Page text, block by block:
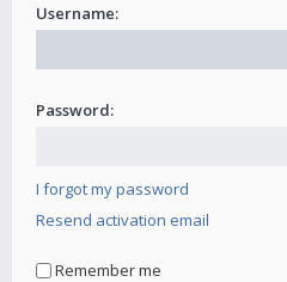
Username:
Password:
I forgot my password
Resend activation email
Remember me